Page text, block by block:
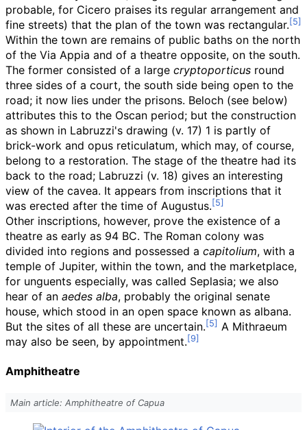
probable, for Cicero praises its regular arrangement and
fine streets) that the plan of the town was rectangular.
Within the town are remains of public baths on the north
of the Via Appia and of a theatre opposite, on the south.
The former consisted of a large cryptoporticus round
three sides of a court, the south side being open to the
road; it now lies under the prisons. Beloch (see below)
attributes this to the Oscan period; but the construction
as shown in Labruzzi's drawing (v. 17) 1 is partly of
brick-work and opus reticulatum, which may, of course,
belong to a restoration. The stage of the theatre had its
back to the road; Labruzzi (v. 18) gives an interesting
view of the cavea. It appears from inscriptions that it
was erected after the time of Augustus.
Other inscriptions, however, prove the existence of a
theatre as early as 94 BC. The Roman colony was
divided into regions and possessed a capitolium, with a
temple of Jupiter, within the town, and the marketplace,
for unguents especially, was called Seplasia; we also
hear of an aedes alba, probably the original senate
house, which stood in an open space known as albana.
But the sites of all these are uncertain.
A Mithraeum
may also be seen, by appointment.
Amphitheatre
Main article: Amphitheatre of Capua